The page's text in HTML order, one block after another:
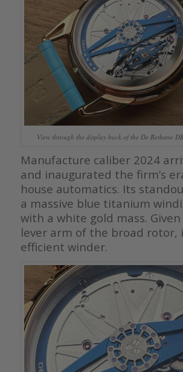
View through the display back of the De Bethune
Manufacture caliber 2024
and inaugurated the firm’s
house automatics. Its
a massive blue titanium
with a white gold mass.
lever arm of the broad rotor,
efficient winder.